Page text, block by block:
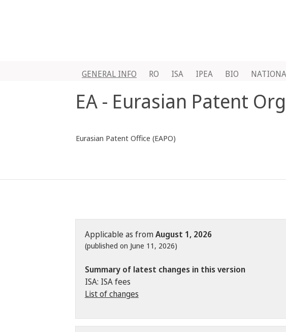
GENERAL INFO RO ISA IPEA BIO
EA - Eurasian Patent
Eurasian Patent Office (EAPO)
Applicable as fromAugust 1, 2026
(published on June 11, 2026)
Summary of latest changes in this version
ISA: ISA fees
List of changes